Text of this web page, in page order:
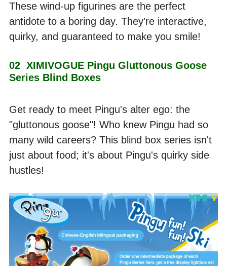
These wind-up figurines are the perfect
antidote to a boring day. They're interactive,
quirky, and guaranteed to make you smile!
02  XIMIVOGUE Pingu Gluttonous Goose
Series Blind Boxes
Get ready to meet Pingu's alter ego: the
"gluttonous goose"! Who knew Pingu had so
many wild careers? This blind box series isn't
just about food; it's about Pingu's quirky side
hustles!